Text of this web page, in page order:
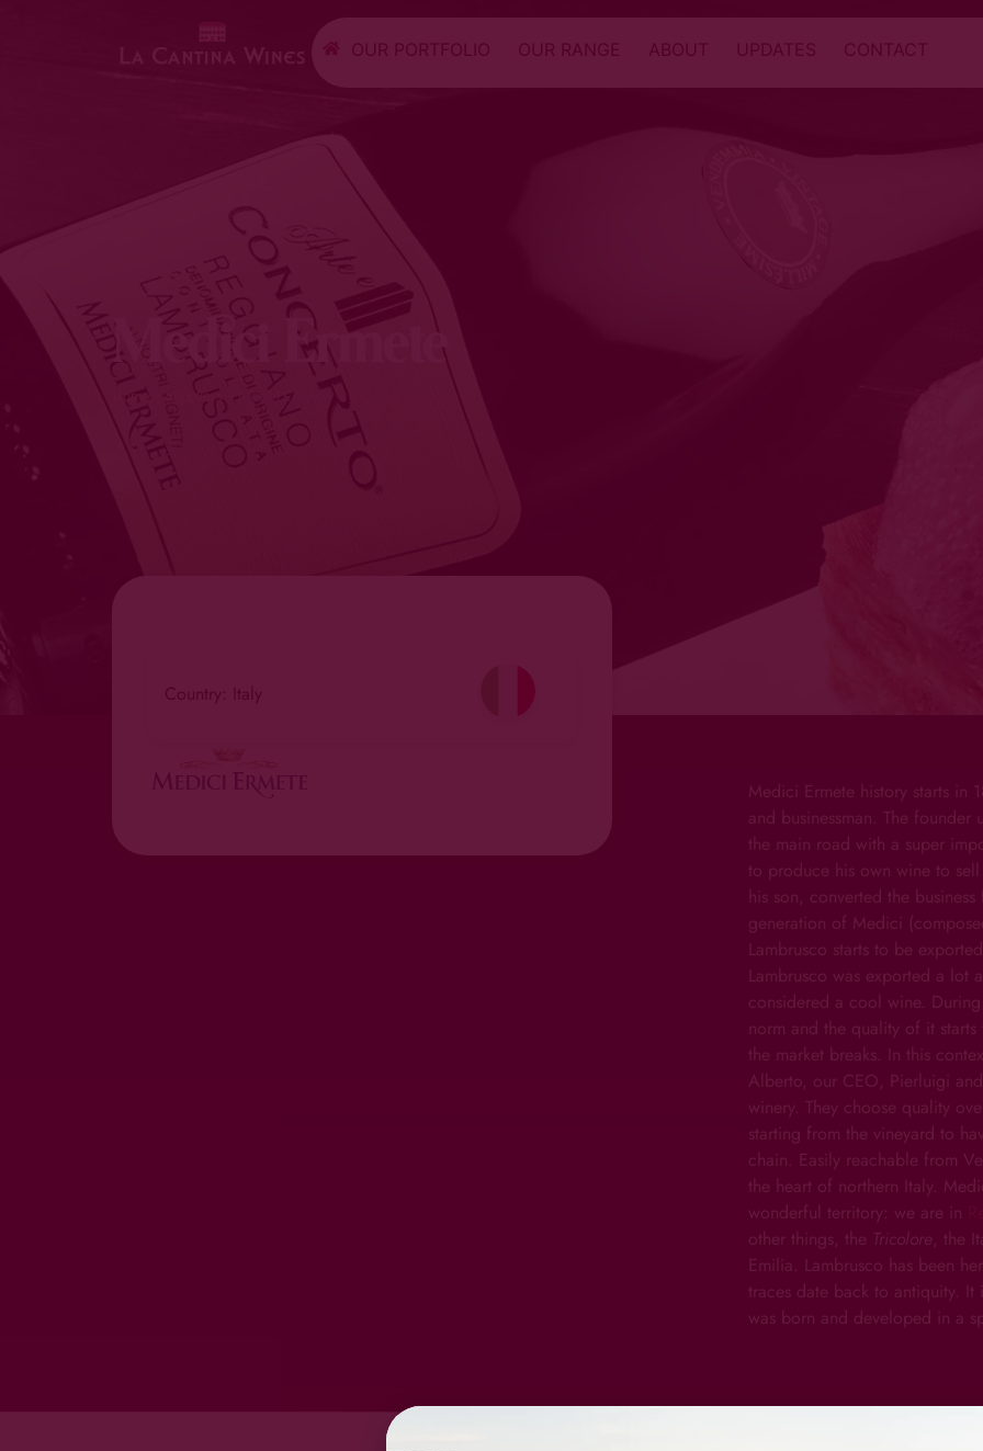
OUR PORTFOLIO OUR RANGE ABOUT UPDATES CONTACT
Medici Ermete
Medici Ermete history starts in
and businessman. The
the main road with a super
to produce his own wine to
his son, converted the
generation of Medici
Lambrusco starts to be
Lambrusco was exported a lot
considered a cool wine.
norm and the quality of it
the market breaks. In this
Alberto, our CEO, Pierluigi
winery. They choose quality
starting from the vineyard to
chain. Easily reachable from
the heart of northern Italy.
wonderful territory: we are in
other things, the Tricolore, the
Emilia. Lambrusco has been
traces date back to antiquity.
was born and developed in a